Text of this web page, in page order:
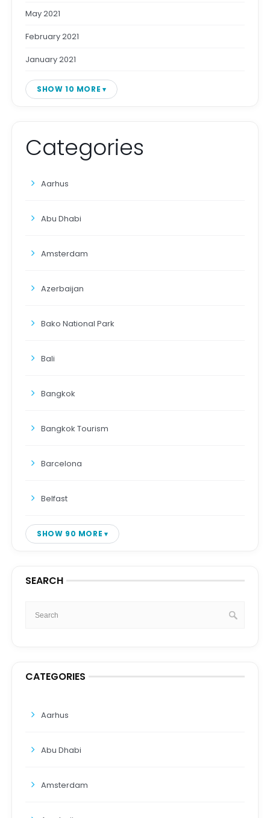
May 2021
February 2021
January 2021
SHOW 10 MORE
Categories
Aarhus
Abu Dhabi
Amsterdam
Azerbaijan
Bako National Park
Bali
Bangkok
Bangkok Tourism
Barcelona
Belfast
SHOW 90 MORE
SEARCH
CATEGORIES
Aarhus
Abu Dhabi
Amsterdam